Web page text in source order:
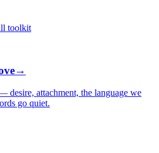
toolkit
→
desire, attachment, the language we
go quiet.